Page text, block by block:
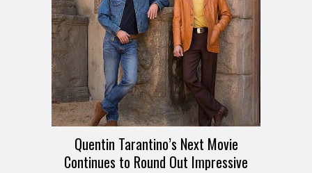
Quentin Tarantino’s Next Movie
Continues to Round Out Impressive